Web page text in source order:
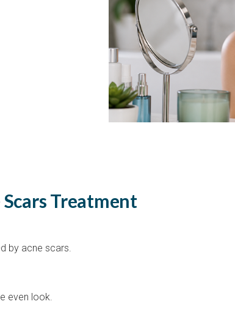
Treatment
by acne scars.
even look.